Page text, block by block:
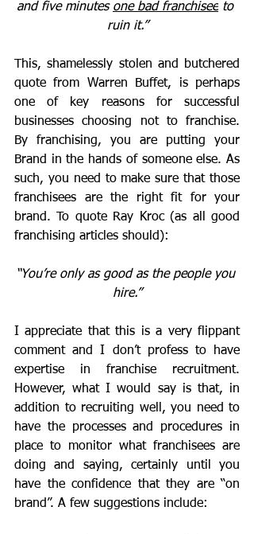
and five minutes one bad franchisee to
ruin it.”
This, shamelessly stolen and butchered
quote from Warren Buffet, is perhaps
one of key reasons for successful
businesses choosing not to franchise.
By franchising, you are putting your
Brand in the hands of someone else. As
such, you need to make sure that those
franchisees are the right fit for your
brand. To quote Ray Kroc (as all good
franchising articles should):
“You’re only as good as the people you
hire.”
I appreciate that this is a very flippant
comment and I don’t profess to have
expertise in franchise recruitment.
However, what I would say is that, in
addition to recruiting well, you need to
have the processes and procedures in
place to monitor what franchisees are
doing and saying, certainly until you
have the confidence that they are “on
brand”. A few suggestions include: